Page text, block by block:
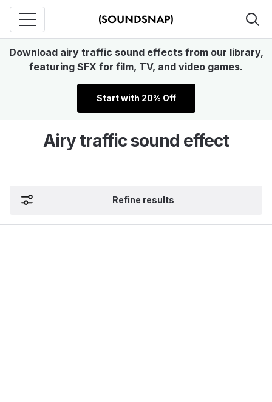
Download airy traffic sound effects from our library,
featuring SFX for film, TV, and video games.
Start with 20% Off
Airy traffic sound effect
Refine results